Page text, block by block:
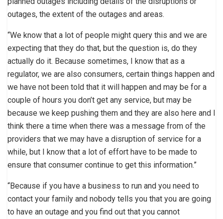
outages, the extent of the outages and areas.
“We know that a lot of people might query this and we are
expecting that they do that, but the question is, do they
actually do it. Because sometimes, I know that as a
regulator, we are also consumers, certain things happen and
we have not been told that it will happen and may be for a
couple of hours you don’t get any service, but may be
because we keep pushing them and they are also here and I
think there a time when there was a message from of the
providers that we may have a disruption of service for a
while, but I know that a lot of effort have to be made to
ensure that consumer continue to get this information.”
“Because if you have a business to run and you need to
contact your family and nobody tells you that you are going
to have an outage and you find out that you cannot